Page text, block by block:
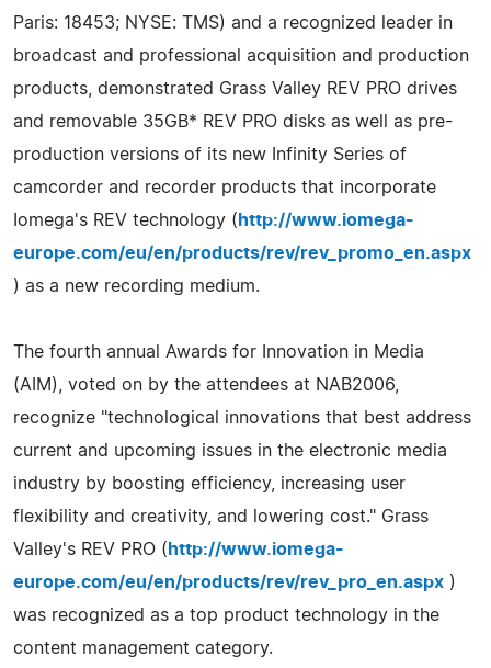
Paris: 18453; NYSE: TMS) and a recognized leader in
broadcast and professional acquisition and production
products, demonstrated Grass Valley REV PRO drives
and removable 35GB* REV PRO disks as well as pre-
production versions of its new Infinity Series of
camcorder and recorder products that incorporate
Iomega's REV technology ( http://www.iomega-
europe.com/eu/en/products/rev/rev_promo_en.aspx
) as a new recording medium.
The fourth annual Awards for Innovation in Media
(AIM), voted on by the attendees at NAB2006,
recognize "technological innovations that best address
current and upcoming issues in the electronic media
industry by boosting efficiency, increasing user
flexibility and creativity, and lowering cost." Grass
Valley's REV PRO ( http://www.iomega-
europe.com/eu/en/products/rev/rev_pro_en.aspx )
was recognized as a top product technology in the
content management category.